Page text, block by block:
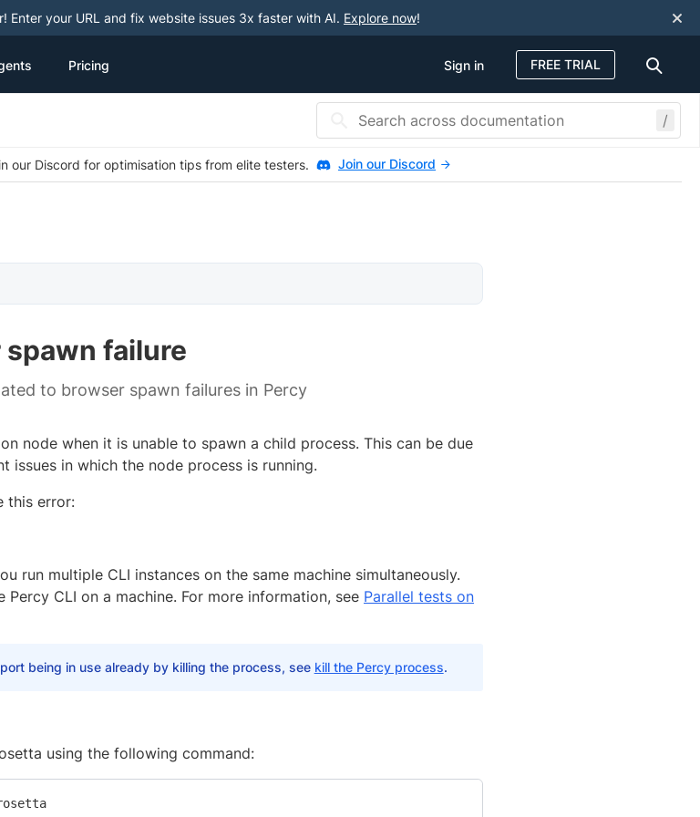
Enter your URL and fix website issues 3x faster with AI. Explore now!
Pricing Sign in FREE TRIAL
/
our Discord for optimisation tips from elite testers. Join our Discord
spawn failure
to browser spawn failures in Percy
node when it is unable to spawn a child process. This can be due
issues in which the node process is running.
this error:
run multiple CLI instances on the same machine simultaneously.
Percy CLI on a machine. For more information, see Parallel tests on
being in use already by killing the process, see kill the Percy process.
using the following command: